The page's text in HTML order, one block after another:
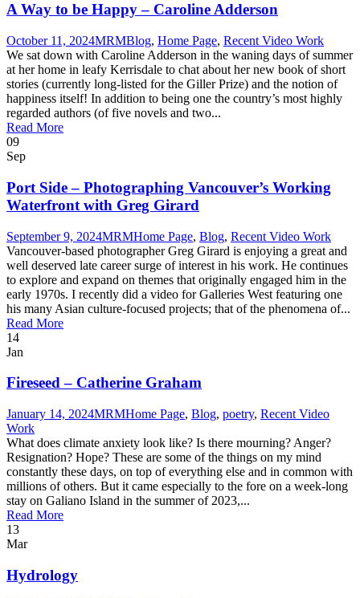
A Way to be Happy – Caroline Adderson
October 11, 2024MRMBlog, Home Page, Recent Video Work
We sat down with Caroline Adderson in the waning days of summer
at her home in leafy Kerrisdale to chat about her new book of short
stories (currently long-listed for the Giller Prize) and the notion of
happiness itself! In addition to being one the country’s most highly
regarded authors (of five novels and two...
Read More
09
Sep
Port Side – Photographing Vancouver’s Working
Waterfront with Greg Girard
September 9, 2024MRMHome Page, Blog, Recent Video Work
Vancouver-based photographer Greg Girard is enjoying a great and
well deserved late career surge of interest in his work. He continues
to explore and expand on themes that originally engaged him in the
early 1970s. I recently did a video for Galleries West featuring one
his many Asian culture-focused projects; that of the phenomena of...
Read More
14
Jan
Fireseed – Catherine Graham
January 14, 2024MRMHome Page, Blog, poetry, Recent Video
Work
What does climate anxiety look like? Is there mourning? Anger?
Resignation? Hope? These are some of the things on my mind
constantly these days, on top of everything else and in common with
millions of others. But it came especially to the fore on a week-long
stay on Galiano Island in the summer of 2023,...
Read More
13
Mar
Hydrology